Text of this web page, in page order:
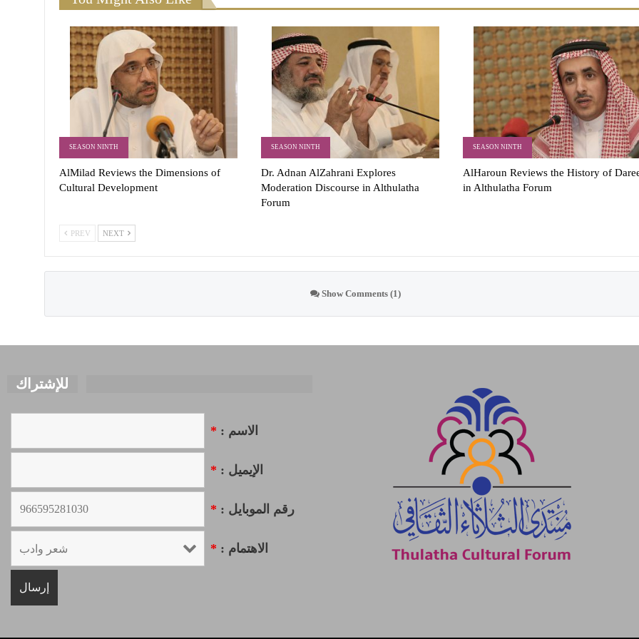
SEASON NINTH
AlMilad Reviews the Dimensions of
Cultural Development
SEASON NINTH
Dr. Adnan AlZahrani Explores
Moderation Discourse in Althulatha
Forum
SEASON NINTH
AlHaroun Reviews the History of
in Althulatha Forum
PREV NEXT
Show Comments (1)
للإشتراك
الاسم : *
الإيميل : *
رقم الموبايل : *
الاهتمام : *